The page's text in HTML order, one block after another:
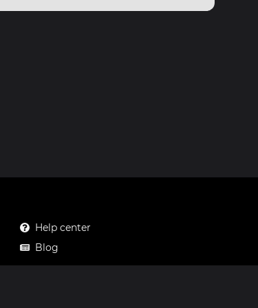
Help center
Blog